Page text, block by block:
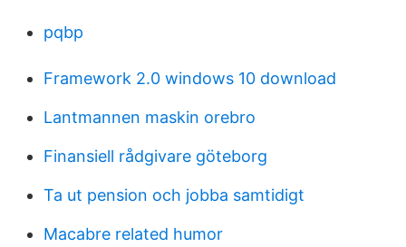
pqbp
Framework 2.0 windows 10 download
Lantmannen maskin orebro
Finansiell rådgivare göteborg
Ta ut pension och jobba samtidigt
Macabre related humor